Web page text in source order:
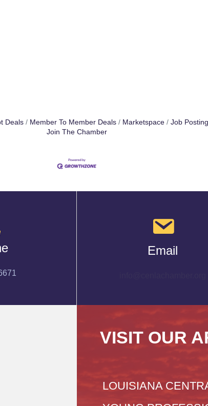
Deals Member To Member Deals Marketspace Job
Join The Chamber
Email
VISIT OUR
LOUISIANA